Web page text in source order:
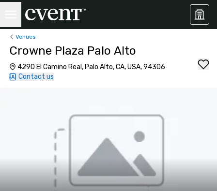
Venues
Crowne Plaza Palo Alto
4290 El Camino Real, Palo Alto, CA, USA, 94306
Contact us